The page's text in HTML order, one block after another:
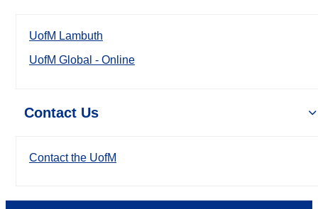
UofM Lambuth
UofM Global - Online
Contact Us
Contact the UofM